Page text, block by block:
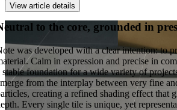
View article details
to the core, grounded in
was developed with a clear intention: to
Calm in expression and precise in
stable foundation for a wide variety of
from the interplay between very fine
creating a refined shading effect that
Every single tile is unique, yet